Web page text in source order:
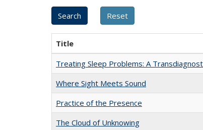
Title
Treating Sleep Problems: A
Where Sight Meets Sound
Practice of the Presence
The Cloud of Unknowing